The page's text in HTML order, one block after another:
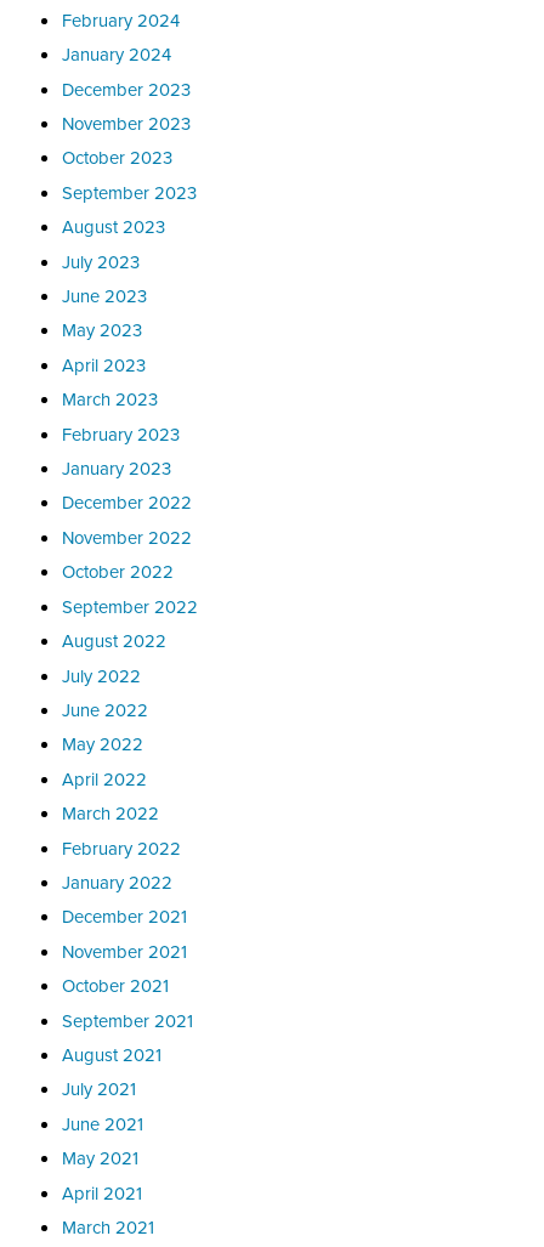
February 2024
January 2024
December 2023
November 2023
October 2023
September 2023
August 2023
July 2023
June 2023
May 2023
April 2023
March 2023
February 2023
January 2023
December 2022
November 2022
October 2022
September 2022
August 2022
July 2022
June 2022
May 2022
April 2022
March 2022
February 2022
January 2022
December 2021
November 2021
October 2021
September 2021
August 2021
July 2021
June 2021
May 2021
April 2021
March 2021